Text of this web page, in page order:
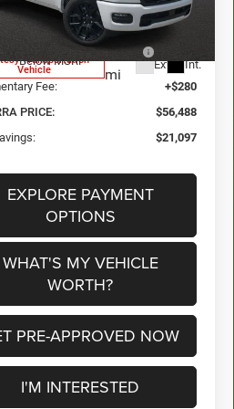
DT6P98
Transportation
Vehicle
1k
mi
Ext. Int.
Discount:
-$3,750
National Standalone 12%
Below MSRP
-$9,310
Fee:
+$280
PRICE:
$56,488
$21,097
EXPLORE PAYMENT
OPTIONS
WHAT'S MY VEHICLE
WORTH?
PRE-APPROVED NOW
I'M INTERESTED